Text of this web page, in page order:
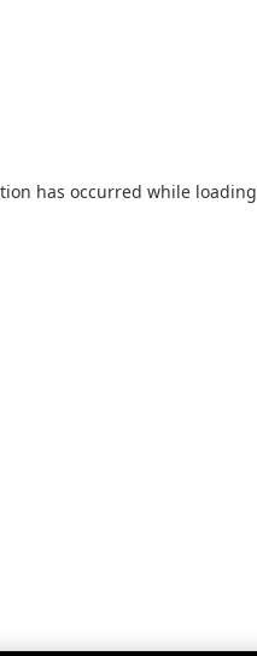
has occurred while loading